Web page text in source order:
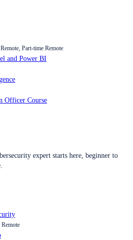
Part-time Remote
and Power BI
Officer Course
expert starts here, beginner to